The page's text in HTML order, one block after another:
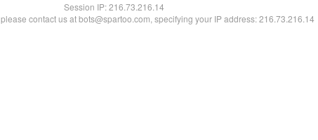
Session IP:216.73.216.14
contact us at bots@spartoo.com, specifying your IP address: 216.73.216.14